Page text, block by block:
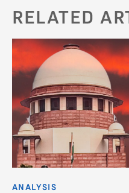
RELATED
ANALYSIS